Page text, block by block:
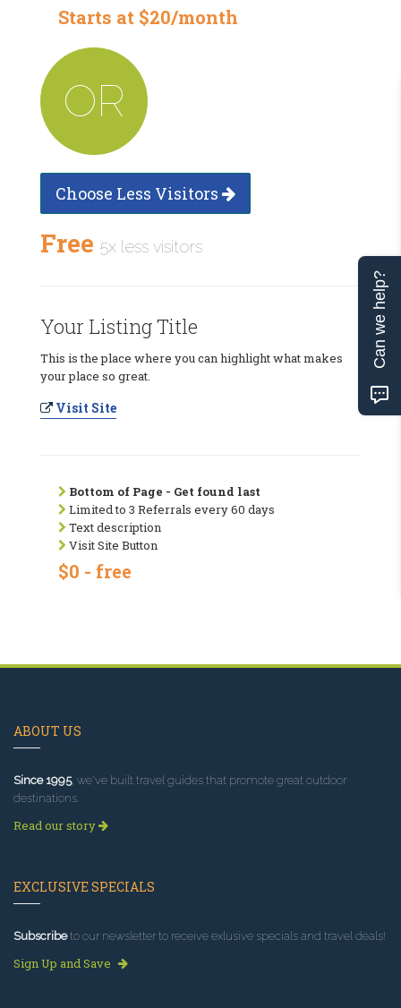
Starts at $20/month
OR
Choose Less Visitors
Free 5x less visitors
Your Listing Title
This is the place where you can highlight what makes
your place so great.
Visit Site
Bottom of Page - Get found last
Limited to 3 Referrals every 60 days
Text description
Visit Site Button
$0 - free
ABOUT US
Since 1995, we've built travel guides that promote great outdoor
destinations.
Read our story
EXCLUSIVE SPECIALS
Subscribeto our newsletter to receive exlusive specials and travel deals!
Sign Up and Save
Can we help?